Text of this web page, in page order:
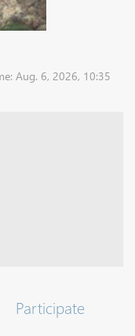
Aug. 6, 2026, 10:35
Participate